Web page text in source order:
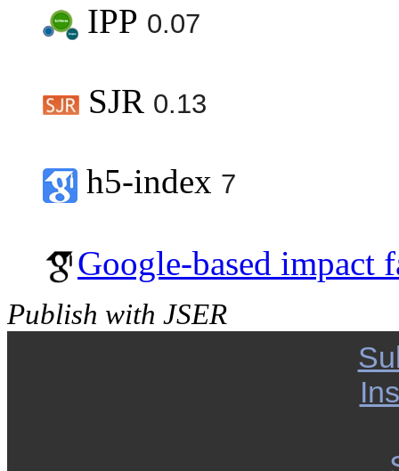
IPP 0.07
SJR 0.13
h5-index 7
Google-based impact
Publish with JSER